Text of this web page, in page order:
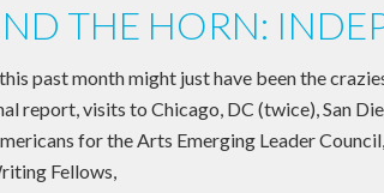
THE HORN:
past month might just have been the
report, visits to Chicago, DC (twice), San
for the Arts Emerging Leader
Fellows,